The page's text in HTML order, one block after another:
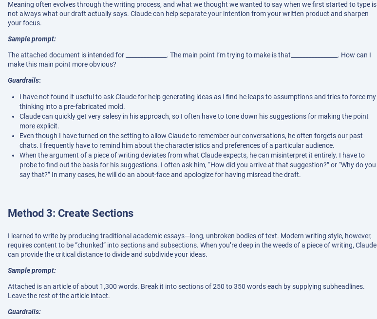
Meaning often evolves through the writing process, and what we thought we wanted to say when we first started to type is
not always what our draft actually says. Claude can help separate your intention from your written product and sharpen
your focus.
Sample prompt:
The attached document is intended for ______________. The main point I’m trying to make is that________________. How can I
make this main point more obvious?
Guardrails:
I have not found it useful to ask Claude for help generating ideas as I find he leaps to assumptions and tries to force my
thinking into a pre-fabricated mold.
Claude can quickly get very salesy in his approach, so I often have to tone down his suggestions for making the point
more explicit.
Even though I have turned on the setting to allow Claude to remember our conversations, he often forgets our past
chats. I frequently have to remind him about the characteristics and preferences of a particular audience.
When the argument of a piece of writing deviates from what Claude expects, he can misinterpret it entirely. I have to
probe to find out the basis for his suggestions. I often ask him, “How did you arrive at that suggestion?” or “Why do you
say that?” In many cases, he will do an about-face and apologize for having misread the draft.
Method 3: Create Sections
I learned to write by producing traditional academic essays—long, unbroken bodies of text. Modern writing style, however,
requires content to be “chunked” into sections and subsections. When you’re deep in the weeds of a piece of writing, Claude
can provide the critical distance to divide and subdivide your ideas.
Sample prompt:
Attached is an article of about 1,300 words. Break it into sections of 250 to 350 words each by supplying subheadlines.
Leave the rest of the article intact.
Guardrails: